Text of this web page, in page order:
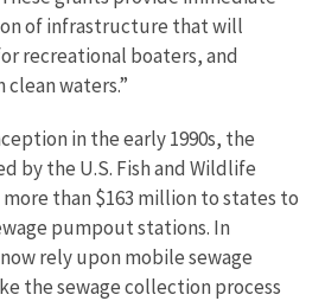
of infrastructure that will
recreational boaters, and
clean waters.”
in the early 1990s, the
by the U.S. Fish and Wildlife
more than $163 million to states to
pumpout stations. In
rely upon mobile sewage
the sewage collection process